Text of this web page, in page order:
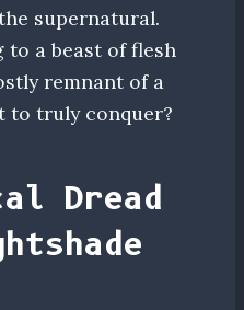
supernatural.
to a beast of flesh
remnant of a
to truly conquer?
Dread